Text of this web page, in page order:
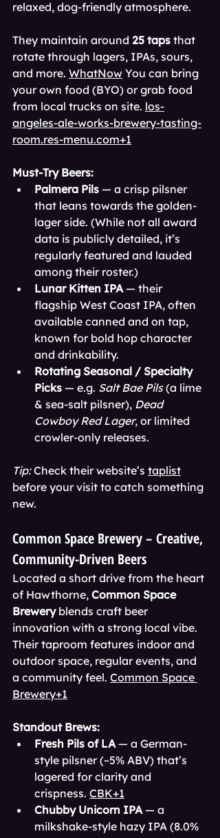
relaxed, dog-friendly atmosphere.
They maintain around 25 taps that
rotate through lagers, IPAs, sours,
and more. WhatNow You can bring
your own food (BYO) or grab food
from local trucks on site. los-
angeles-ale-works-brewery-tasting-
room.res-menu.com+1
Must-Try Beers:
Palmera Pils — a crisp pilsner
that leans towards the golden‐
lager side. (While not all award
data is publicly detailed, it’s
regularly featured and lauded
among their roster.)
Lunar Kitten IPA — their
flagship West Coast IPA, often
available canned and on tap,
known for bold hop character
and drinkability.
Rotating Seasonal / Specialty
Picks — e.g. Salt Bae Pils (a lime
& sea-salt pilsner), Dead
Cowboy Red Lager, or limited
crowler-only releases.
Tip: Check their website’s taplist
before your visit to catch something
new.
Common Space Brewery – Creative,
Community-Driven Beers
Located a short drive from the heart
of Hawthorne, Common Space
Brewery blends craft beer
innovation with a strong local vibe.
Their taproom features indoor and
outdoor space, regular events, and
a community feel. Common Space
Brewery+1
Standout Brews:
Fresh Pils of LA — a German-
style pilsner (~5% ABV) that’s
lagered for clarity and
crispness. CBK+1
Chubby Unicorn IPA — a
milkshake-style hazy IPA (8.0%